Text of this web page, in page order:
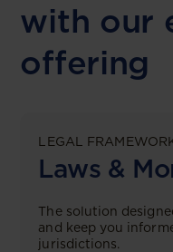
with our
offering
LEGAL
Laws &
The solution
and keep you
jurisdictions.